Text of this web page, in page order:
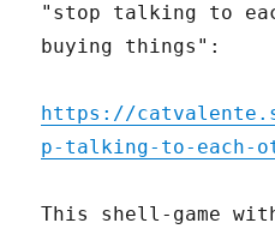
"stop talking to
buying things":
https://
p-talking-to-each-
This shell-game